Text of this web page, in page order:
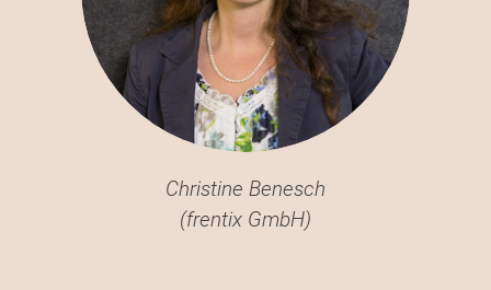
Christine Benesch
(frentix GmbH)